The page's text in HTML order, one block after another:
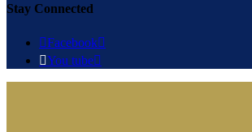
Stay Connected
Facebook
You tube